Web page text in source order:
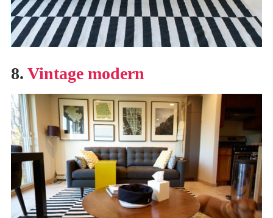
8. Vintage modern